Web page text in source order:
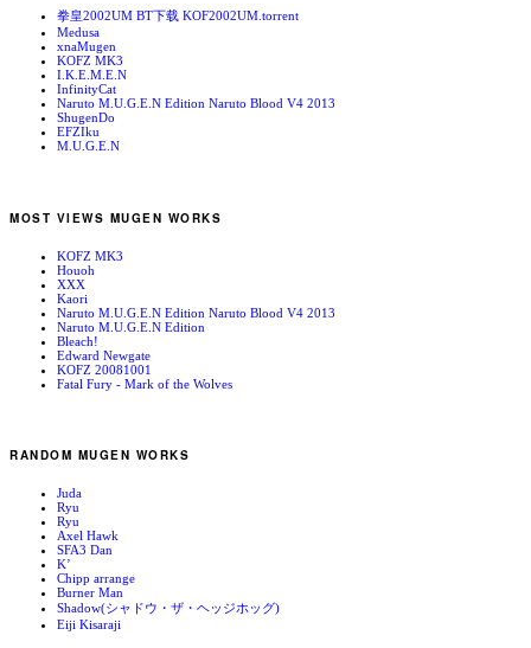
拳皇2002UM BT下载 KOF2002UM.torrent
Medusa
xnaMugen
KOFZ MK3
I.K.E.M.E.N
InfinityCat
Naruto M.U.G.E.N Edition Naruto Blood V4 2013
ShugenDo
EFZIku
M.U.G.E.N
MOST VIEWS MUGEN WORKS
KOFZ MK3
Houoh
XXX
Kaori
Naruto M.U.G.E.N Edition Naruto Blood V4 2013
Naruto M.U.G.E.N Edition
Bleach!
Edward Newgate
KOFZ 20081001
Fatal Fury - Mark of the Wolves
RANDOM MUGEN WORKS
Juda
Ryu
Ryu
Axel Hawk
SFA3 Dan
K’
Chipp arrange
Burner Man
Shadow(シャドウ・ザ・ヘッジホッグ)
Eiji Kisaraji